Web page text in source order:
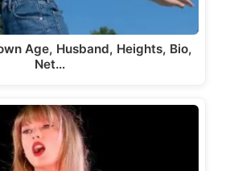
Age, Husband, Heights, Bio,
Net…